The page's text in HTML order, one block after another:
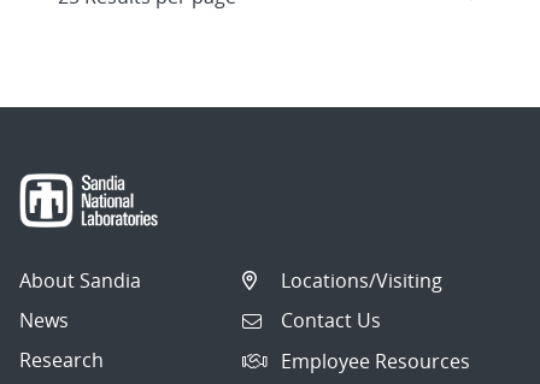
About Sandia
News
Research
Locations/Visiting
Contact Us
Employee Resources